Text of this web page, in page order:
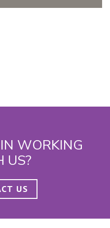
uniqueness
WORKING
US?
US